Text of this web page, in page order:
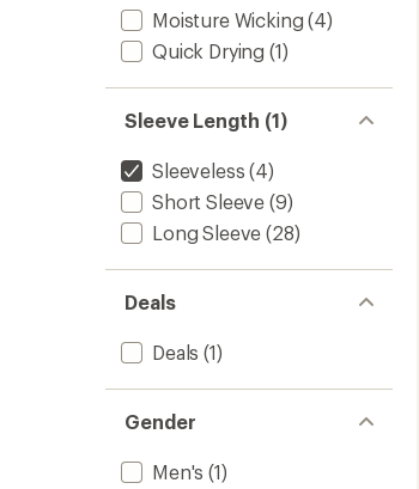
Moisture Wicking (4)
Quick Drying (1)
Sleeve Length (1)
Sleeveless (4)
Short Sleeve (9)
Long Sleeve (28)
Deals
Deals (1)
Gender
Men's (1)